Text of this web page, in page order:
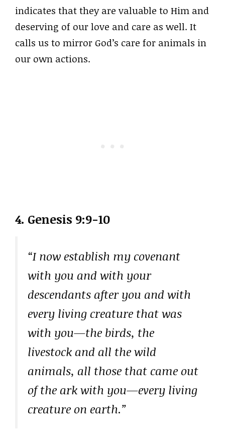
indicates that they are valuable to Him and
deserving of our love and care as well. It
calls us to mirror God’s care for animals in
our own actions.
4. Genesis 9:9-10
“I now establish my covenant
with you and with your
descendants after you and with
every living creature that was
with you—the birds, the
livestock and all the wild
animals, all those that came out
of the ark with you—every living
creature on earth.”